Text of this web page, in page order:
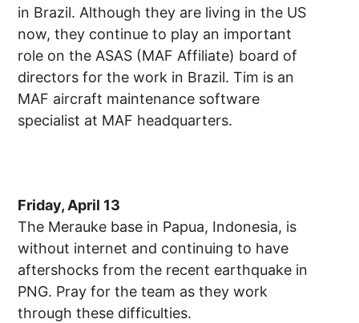
in Brazil. Although they are living in the US
now, they continue to play an important
role on the ASAS (MAF Affiliate) board of
directors for the work in Brazil. Tim is an
MAF aircraft maintenance software
specialist at MAF headquarters.
Friday, April 13
The Merauke base in Papua, Indonesia, is
without internet and continuing to have
aftershocks from the recent earthquake in
PNG. Pray for the team as they work
through these difficulties.